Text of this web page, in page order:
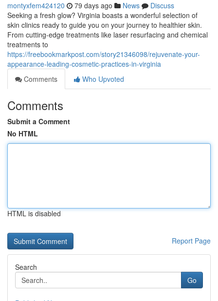
montyxfem424120 79 days ago News
Discuss
Seeking a fresh glow? Virginia boasts a wonderful selection of
skin clinics ready to guide you on your journey to healthier skin.
From cutting-edge treatments like laser resurfacing and chemical
treatments to
https://freebookmarkpost.com/story21346098/rejuvenate-your-
appearance-leading-cosmetic-practices-in-virginia
Comments
Who Upvoted
Comments
Submit a Comment
No HTML
HTML is disabled
Report Page
Search
Go